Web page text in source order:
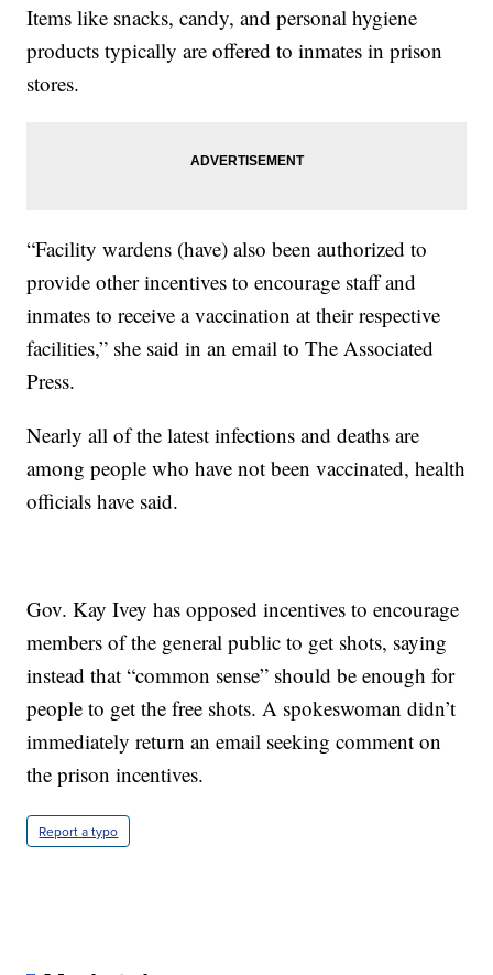
Items like snacks, candy, and personal hygiene
products typically are offered to inmates in prison
stores.
“Facility wardens (have) also been authorized to
provide other incentives to encourage staff and
inmates to receive a vaccination at their respective
facilities,” she said in an email to The Associated
Press.
Nearly all of the latest infections and deaths are
among people who have not been vaccinated, health
officials have said.
Gov. Kay Ivey has opposed incentives to encourage
members of the general public to get shots, saying
instead that “common sense” should be enough for
people to get the free shots. A spokeswoman didn’t
immediately return an email seeking comment on
the prison incentives.
Report a typo